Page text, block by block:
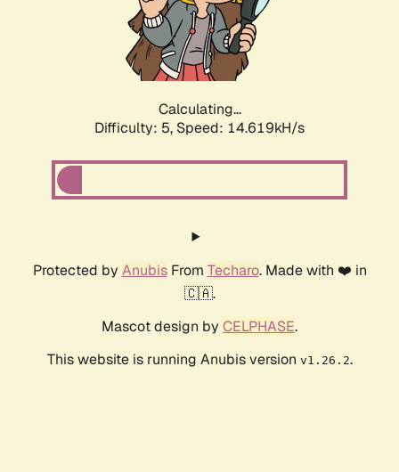
Calculating...
Difficulty: 5, Speed: 17.047kH/s
Protected by AnubisFrom Techaro. Made with ❤️ in
🇨🇦.
Mascot design by CELPHASE.
This website is running Anubis version v1.26.2.